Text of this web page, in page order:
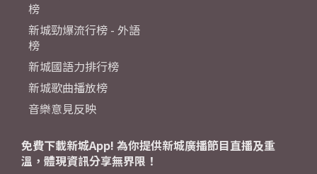
榜
新城勁爆流行榜 - 外語
榜
新城國語力排行榜
新城歌曲播放榜
音樂意見反映
免費下載新城App! 為你提供新城廣播節目直播及重
溫，體現資訊分享無界限！